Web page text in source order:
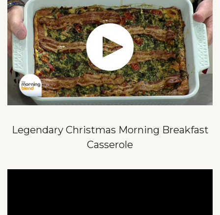
Legendary Christmas Morning Breakfast
Casserole